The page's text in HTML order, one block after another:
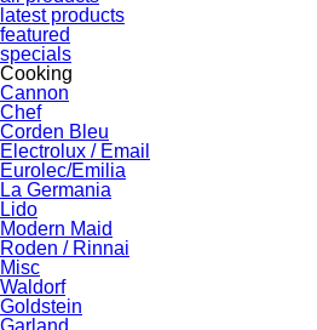
latest products
featured
specials
Cooking
Cannon
Chef
Corden Bleu
Electrolux / Email
Eurolec/Emilia
La Germania
Lido
Modern Maid
Roden / Rinnai
Misc
Waldorf
Goldstein
Garland